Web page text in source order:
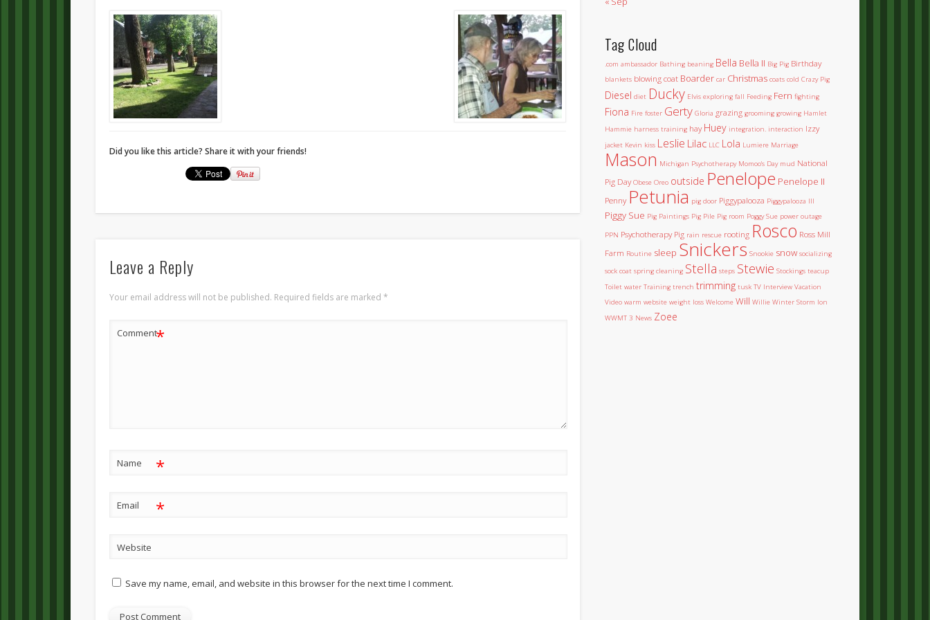
Did you like this article? Share it with your friends!
Leave a Reply
Your email address will not be published. Required fields are marked*
Comment*
Name *
Email *
Website
Save my name, email, and website in this browser for the next time I comment.
Tag Cloud
.com ambassador Bathing beaning Bella Bella II Big Pig Birthday
blankets blowing coat Boarder car Christmas coats cold Crazy Pig
Diesel diet Ducky Elvis exploring fall Feeding Fern fighting
Fiona Fire foster Gerty Gloria grazing grooming growing Hamlet
Hammie harness training hay Huey integration. interaction Izzy
jacket Kevin kiss Leslie Lilac LLC Lola Lumiere Marriage
Mason Michigan Psychotherapy Momoo's Day mud National
Pig Day Obese Oreo outside Penelope Penelope II
Penny Petunia pig door Piggypalooza Piggypalooza III
Piggy Sue Pig Paintings Pig Pile Pig room Poggy Sue power outage
PPN Psychotherapy Pig rain rescue rooting Rosco Ross Mill
Farm Routine sleep Snickers Snookie snow socializing
sock coat spring cleaning Stella steps Stewie Stockings teacup
Toilet water Training trench trimming tusk TV Interview Vacation
Video warm website weight loss Welcome Will Willie Winter Storm Ion
WWMT 3 News Zoee